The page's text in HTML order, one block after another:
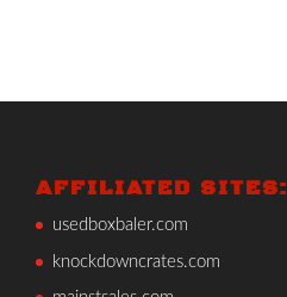
AFFILIATED SITES:
usedboxbaler.com
knockdowncrates.com